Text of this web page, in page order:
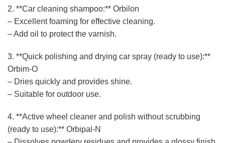
2. **Car cleaning shampoo:** Orbilon
– Excellent foaming for effective cleaning.
– Add oil to protect the varnish.
3. **Quick polishing and drying car spray (ready to use):**
Orbim-O
– Dries quickly and provides shine.
– Suitable for outdoor use.
4. **Active wheel cleaner and polish without scrubbing
(ready to use):** Orbipal-N